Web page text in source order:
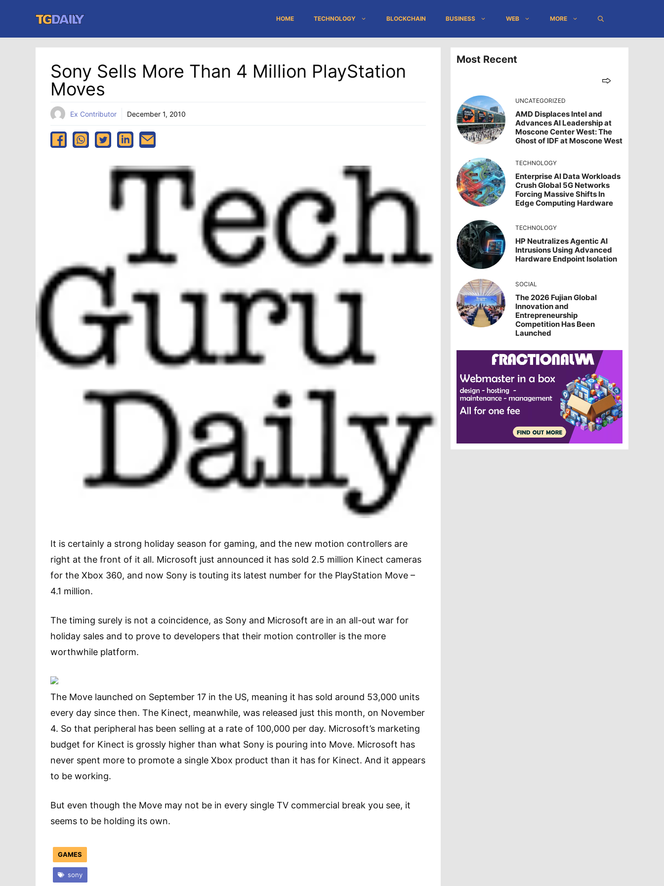
content
HOME TECHNOLOGY BLOCKCHAIN BUSINESS WEB MORE
Sony Sells More Than 4 Million PlayStation
Moves
Ex Contributor December 1, 2010
It is certainly a strong holiday season for gaming, and the new motion controllers are
right at the front of it all. Microsoft just announced it has sold 2.5 million Kinect cameras
for the Xbox 360, and now Sony is touting its latest number for the PlayStation Move –
4.1 million.
The timing surely is not a coincidence, as Sony and Microsoft are in an all-out war for
holiday sales and to prove to developers that their motion controller is the more
worthwhile platform.
The Move launched on September 17 in the US, meaning it has sold around 53,000 units
every day since then. The Kinect, meanwhile, was released just this month, on November
4. So that peripheral has been selling at a rate of 100,000 per day. Microsoft’s marketing
budget for Kinect is grossly higher than what Sony is pouring into Move. Microsoft has
never spent more to promote a single Xbox product than it has for Kinect. And it appears
to be working.
But even though the Move may not be in every single TV commercial break you see, it
seems to be holding its own.
GAMES
sony
Most Recent
UNCATEGORIZED
AMD Displaces Intel and
Advances AI Leadership at
Moscone Center West: The
Ghost of IDF at Moscone West
TECHNOLOGY
Enterprise AI Data Workloads
Crush Global 5G Networks
Forcing Massive Shifts In
Edge Computing Hardware
TECHNOLOGY
HP Neutralizes Agentic AI
Intrusions Using Advanced
Hardware Endpoint Isolation
SOCIAL
The 2026 Fujian Global
Innovation and
Entrepreneurship
Competition Has Been
Launched